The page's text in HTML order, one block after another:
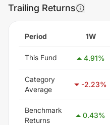
Trailing Returns
Period 1W
This Fund 4.91%
Category
Average
-2.23%
Benchmark
Returns
0.43%